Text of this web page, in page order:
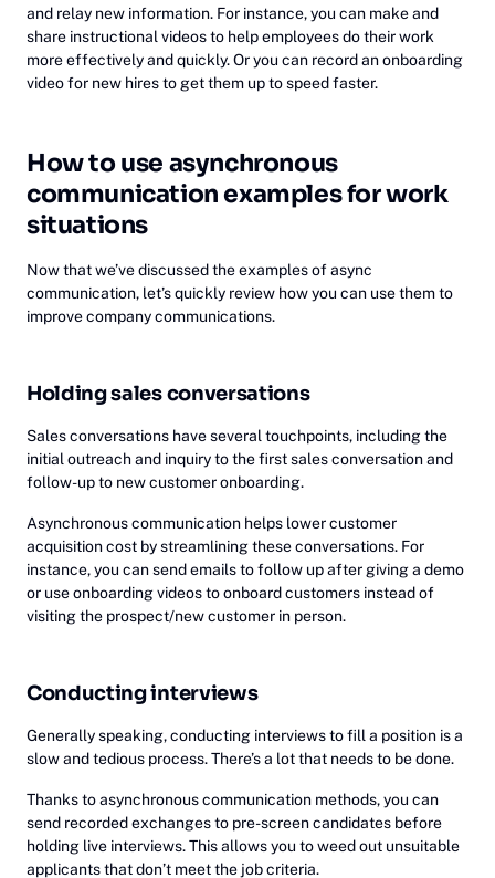
and relay new information. For instance, you can make and
share instructional videos to help employees do their work
more effectively and quickly. Or you can record an onboarding
video for new hires to get them up to speed faster.
How to use asynchronous
communication examples for work
situations
Now that we’ve discussed the examples of async
communication, let’s quickly review how you can use them to
improve company communications.
Holding sales conversations
Sales conversations have several touchpoints, including the
initial outreach and inquiry to the first sales conversation and
follow-up to new customer onboarding.
Asynchronous communication helps lower customer
acquisition cost by streamlining these conversations. For
instance, you can send emails to follow up after giving a demo
or use onboarding videos to onboard customers instead of
visiting the prospect/new customer in person.
Conducting interviews
Generally speaking, conducting interviews to fill a position is a
slow and tedious process. There’s a lot that needs to be done.
Thanks to asynchronous communication methods, you can
send recorded exchanges to pre-screen candidates before
holding live interviews. This allows you to weed out unsuitable
applicants that don’t meet the job criteria.